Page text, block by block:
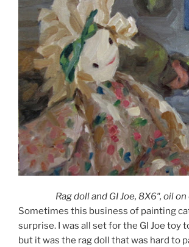
Rag doll and GI Joe, 8X6″, oil
Sometimes this business of painting
surprise. I was all set for the GI Joe toy
but it was the rag doll that was hard to